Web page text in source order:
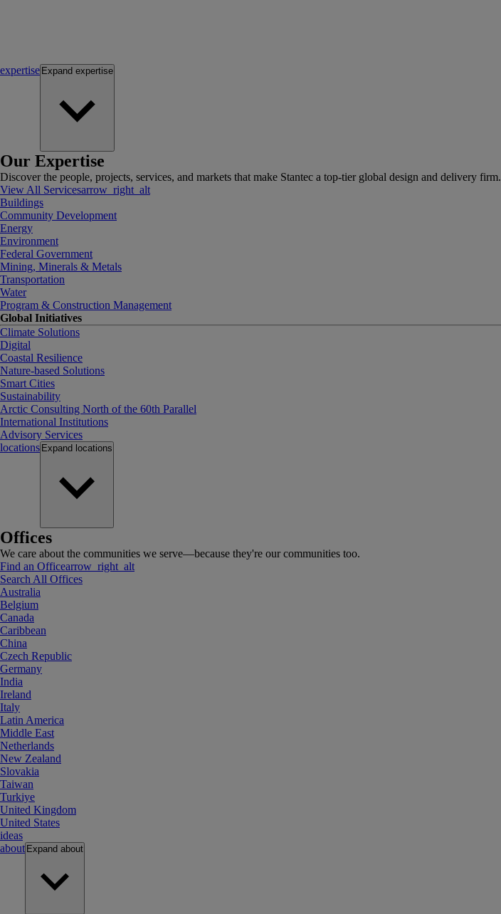
expertise Expand expertise
Our Expertise
Discover the people, projects, services, and markets that make Stantec a top-tier global design and delivery firm.
View All Servicesarrow_right_alt
Buildings
Community Development
Energy
Environment
Federal Government
Mining, Minerals & Metals
Transportation
Water
Program & Construction Management
Global Initiatives
Climate Solutions
Digital
Coastal Resilience
Nature-based Solutions
Smart Cities
Sustainability
Arctic Consulting North of the 60th Parallel
International Institutions
Advisory Services
locations Expand locations
Offices
We care about the communities we serve—because they're our communities too.
Find an Officearrow_right_alt
Search All Offices
Australia
Belgium
Canada
Caribbean
China
Czech Republic
Germany
India
Ireland
Italy
Latin America
Middle East
Netherlands
New Zealand
Slovakia
Taiwan
Turkiye
United Kingdom
United States
ideas
about Expand about